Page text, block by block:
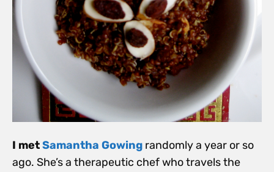
I metSamantha Gowing randomly a year or so
ago. She’s a therapeutic chef who travels the